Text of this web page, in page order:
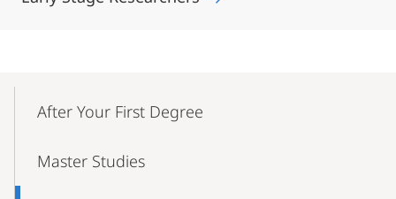
NavigationAfter Your First Degree
Master Studies